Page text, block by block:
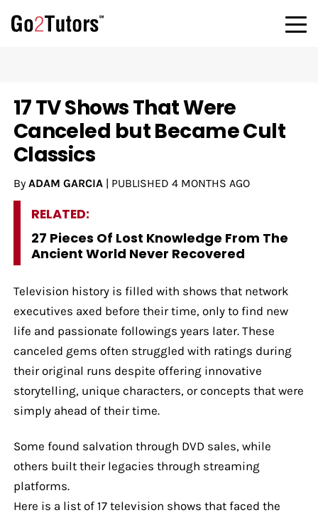
17 TV Shows That Were
Canceled but Became Cult
Classics
By ADAM GARCIA| PUBLISHED 4 MONTHS AGO
RELATED:
27 Pieces Of Lost Knowledge From The
Ancient World Never Recovered
Television history is filled with shows that network
executives axed before their time, only to find new
life and passionate followings years later. These
canceled gems often struggled with ratings during
their original runs despite offering innovative
storytelling, unique characters, or concepts that were
simply ahead of their time.
Some found salvation through DVD sales, while
others built their legacies through streaming
platforms.
Here is a list of 17 television shows that faced the